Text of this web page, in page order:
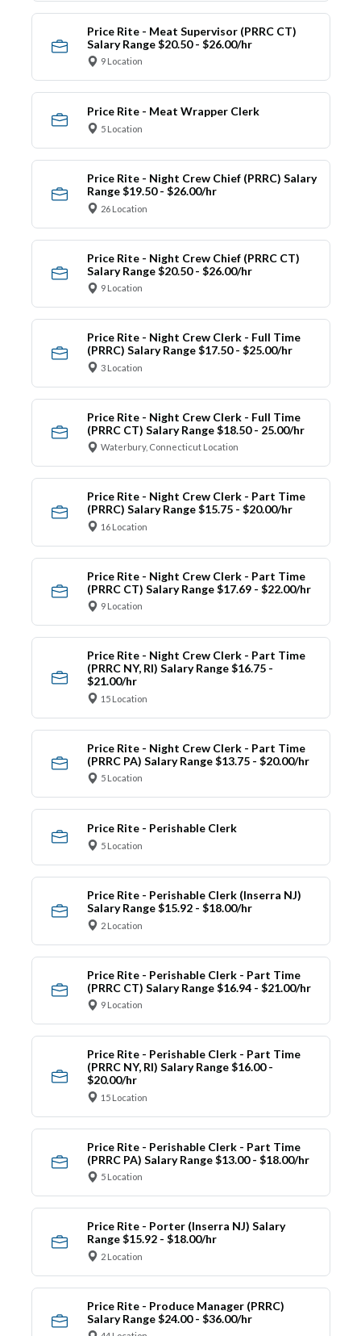
Price Rite - Meat Supervisor (PRRC CT)
Salary Range $20.50 - $26.00/hr
9 Location
Price Rite - Meat Wrapper Clerk
5 Location
Price Rite - Night Crew Chief (PRRC) Salary
Range $19.50 - $26.00/hr
26 Location
Price Rite - Night Crew Chief (PRRC CT)
Salary Range $20.50 - $26.00/hr
9 Location
Price Rite - Night Crew Clerk - Full Time
(PRRC) Salary Range $17.50 - $25.00/hr
3 Location
Price Rite - Night Crew Clerk - Full Time
(PRRC CT) Salary Range $18.50 - 25.00/hr
Waterbury, Connecticut Location
Price Rite - Night Crew Clerk - Part Time
(PRRC) Salary Range $15.75 - $20.00/hr
16 Location
Price Rite - Night Crew Clerk - Part Time
(PRRC CT) Salary Range $17.69 - $22.00/hr
9 Location
Price Rite - Night Crew Clerk - Part Time
(PRRC NY, RI) Salary Range $16.75 -
$21.00/hr
15 Location
Price Rite - Night Crew Clerk - Part Time
(PRRC PA) Salary Range $13.75 - $20.00/hr
5 Location
Price Rite - Perishable Clerk
5 Location
Price Rite - Perishable Clerk (Inserra NJ)
Salary Range $15.92 - $18.00/hr
2 Location
Price Rite - Perishable Clerk - Part Time
(PRRC CT) Salary Range $16.94 - $21.00/hr
9 Location
Price Rite - Perishable Clerk - Part Time
(PRRC NY, RI) Salary Range $16.00 -
$20.00/hr
15 Location
Price Rite - Perishable Clerk - Part Time
(PRRC PA) Salary Range $13.00 - $18.00/hr
5 Location
Price Rite - Porter (Inserra NJ) Salary
Range $15.92 - $18.00/hr
2 Location
Price Rite - Produce Manager (PRRC)
Salary Range $24.00 - $36.00/hr